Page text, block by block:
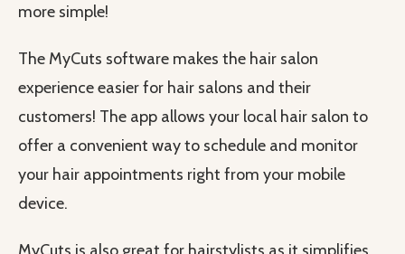
more simple!
The MyCuts software makes the hair salon
experience easier for hair salons and their
customers! The app allows your local hair salon to
offer a convenient way to schedule and monitor
your hair appointments right from your mobile
device.